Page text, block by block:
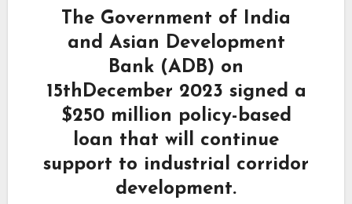
The Government of India
and Asian Development
Bank (ADB) on
15thDecember 2023 signed a
$250 million policy-based
loan that will continue
support to industrial corridor
development.